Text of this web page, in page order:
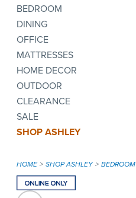
BEDROOM
DINING
OFFICE
MATTRESSES
HOME DECOR
OUTDOOR
CLEARANCE
SALE
SHOP ASHLEY
HOME SHOP ASHLEY BEDROOM